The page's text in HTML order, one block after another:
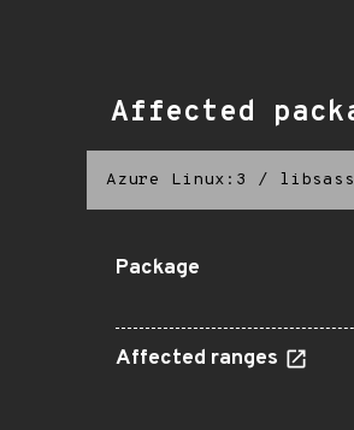
Affected
Azure Linux:3 / libsass
Package
Affected ranges